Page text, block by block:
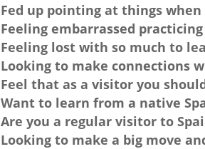
Fed up pointing at things
Feeling embarrassed
Feeling lost with so much to
Looking to make connections
Feel that as a visitor you
Want to learn from a native
Are you a regular visitor to
Looking to make a big move